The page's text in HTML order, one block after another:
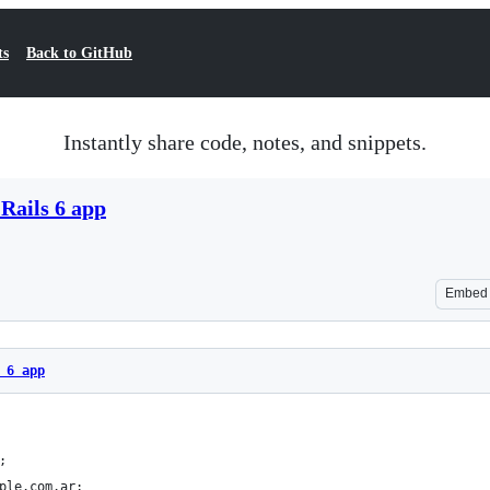
Back to GitHub
Instantly share code, notes, and snippets.
6 app
Embed
app